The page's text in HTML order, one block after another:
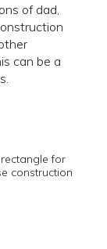
of dad,
can be a
for
construction